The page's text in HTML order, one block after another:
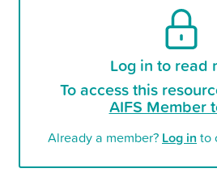
Log in to read
To access this
AIFS Member
Already a member? Log in to